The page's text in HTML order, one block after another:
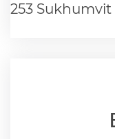
253 Sukhumvit